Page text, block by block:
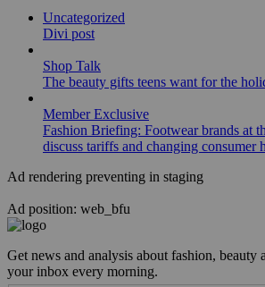
Uncategorized
Divi post
Shop Talk
The beauty gifts teens want for the
Member Exclusive
Fashion Briefing: Footwear brands at
discuss tariffs and changing consumer
Ad rendering preventing in staging
Ad position: web_bfu
Get news and analysis about fashion, beauty
your inbox every morning.